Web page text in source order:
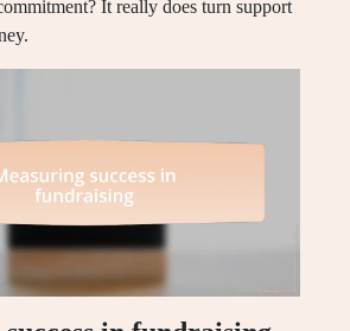
It really does turn support